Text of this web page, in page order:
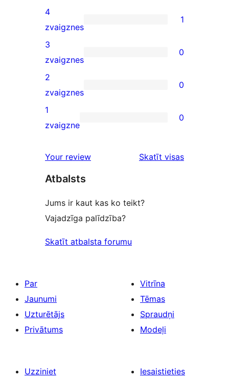
5-
star
review
1
4-
star
review
4
zvaigznes
1
0
3-
star
reviews
3
zvaigznes
0
0
2-
star
2
zvaigznes
0
0
star
1
zvaigzne
0
Your review
Skatīt visas
Atbalsts
Jums ir kaut kas ko teikt?
Vajadzīga palīdzība?
Skatīt atbalsta forumu
Par
Jaunumi
Uzturētājs
Privātums
Vitrīna
Tēmas
Spraudņi
Modeļi
Uzziniet
Iesaistieties